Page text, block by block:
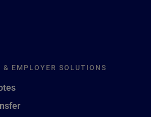
EMPLOYER SOLUTIONS